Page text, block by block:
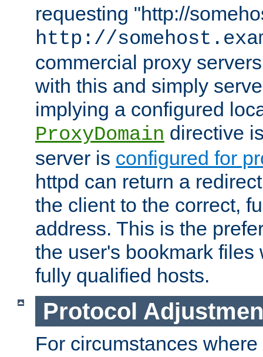
requesting "http://
http://
commercial proxy
with this and simply
implying a configured
ProxyDomain directive
server is configured for
httpd can return a
the client to the correct,
address. This is the
the user's bookmark files
fully qualified hosts.
Protocol
For circumstances where